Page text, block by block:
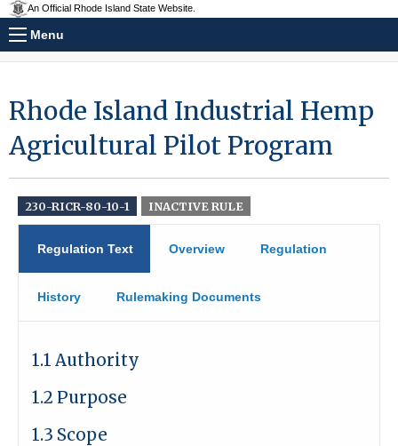
An Official Rhode Island State Website.
Menu
Rhode Island Industrial Hemp
Agricultural Pilot Program
230-RICR-80-10-1 INACTIVE RULE
Regulation Text Overview Regulation
History Rulemaking Documents
1.1 Authority
1.2 Purpose
1.3 Scope